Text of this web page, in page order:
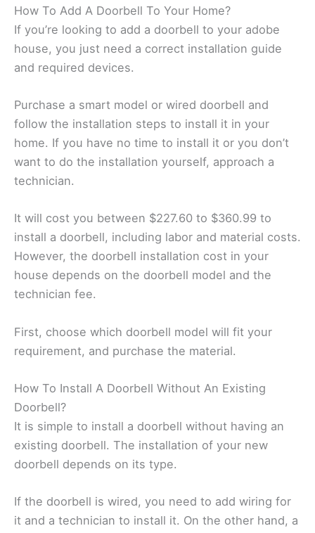
How To Add A Doorbell To Your Home?
If you’re looking to add a doorbell to your adobe
house, you just need a correct installation guide
and required devices.
Purchase a smart model or wired doorbell and
follow the installation steps to install it in your
home. If you have no time to install it or you don’t
want to do the installation yourself, approach a
technician.
It will cost you between $227.60 to $360.99 to
install a doorbell, including labor and material costs.
However, the doorbell installation cost in your
house depends on the doorbell model and the
technician fee.
First, choose which doorbell model will fit your
requirement, and purchase the material.
How To Install A Doorbell Without An Existing
Doorbell?
It is simple to install a doorbell without having an
existing doorbell. The installation of your new
doorbell depends on its type.
If the doorbell is wired, you need to add wiring for
it and a technician to install it. On the other hand, a